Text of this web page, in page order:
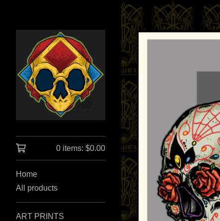
0 items: $0.00
Home
All products
ART PRINTS